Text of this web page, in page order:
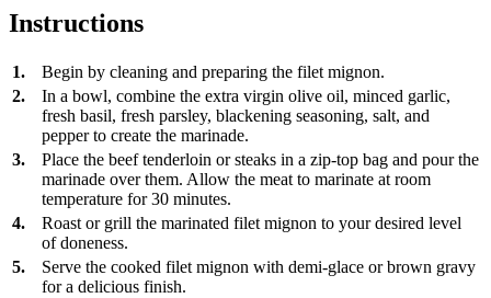
Instructions
1.
Begin by cleaning and preparing the filet mignon.
2.
In a bowl, combine the extra virgin olive oil, minced garlic,
fresh basil, fresh parsley, blackening seasoning, salt, and
pepper to create the marinade.
3.
Place the beef tenderloin or steaks in a zip-top bag and pour the
marinade over them. Allow the meat to marinate at room
temperature for 30 minutes.
4.
Roast or grill the marinated filet mignon to your desired level
of doneness.
5.
Serve the cooked filet mignon with demi-glace or brown gravy
for a delicious finish.